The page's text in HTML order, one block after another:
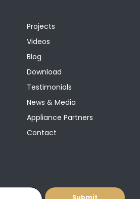
Projects
Videos
Blog
Download
Testimonials
News & Media
Appliance Partners
Contact